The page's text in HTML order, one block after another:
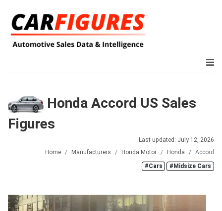
Honda Accord US Sales
Figures
Last updated: July 12, 2026
Home
Manufacturers Honda Motor Honda
Accord
#Cars
#Midsize Cars